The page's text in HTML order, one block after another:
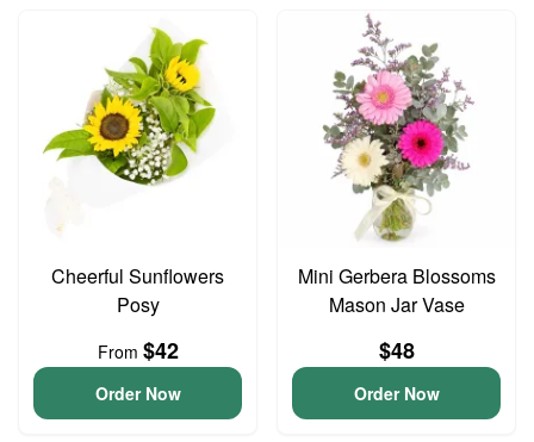
Cheerful Sunflowers
Posy
From $42
Order Now
Mini Gerbera Blossoms
Mason Jar Vase
$48
Order Now